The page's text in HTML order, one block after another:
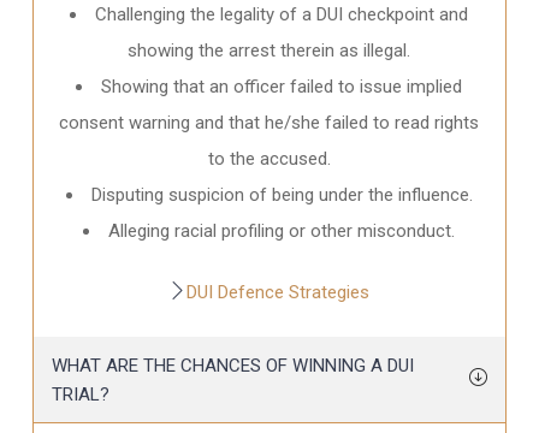
Challenging the legality of a DUI checkpoint and
showing the arrest therein as illegal.
Showing that an officer failed to issue implied
consent warning and that he/she failed to read rights
to the accused.
Disputing suspicion of being under the influence.
Alleging racial profiling or other misconduct.
DUI Defence Strategies
WHAT ARE THE CHANCES OF WINNING A DUI
TRIAL?